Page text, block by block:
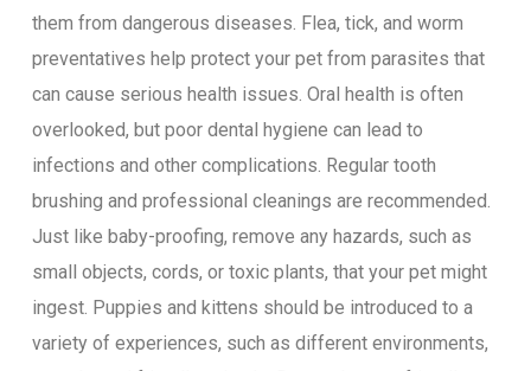
them from dangerous diseases. Flea, tick, and worm
preventatives help protect your pet from parasites that
can cause serious health issues. Oral health is often
overlooked, but poor dental hygiene can lead to
infections and other complications. Regular tooth
brushing and professional cleanings are recommended.
Just like baby-proofing, remove any hazards, such as
small objects, cords, or toxic plants, that your pet might
ingest. Puppies and kittens should be introduced to a
variety of experiences, such as different environments,